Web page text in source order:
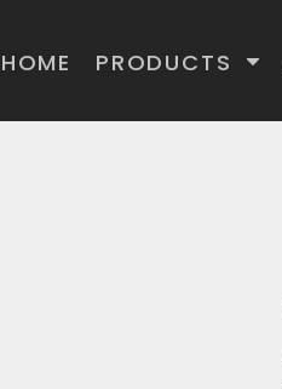
HOME PRODUCTS